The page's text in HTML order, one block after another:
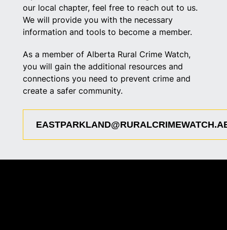
our local chapter, feel free to reach out to us.
We will provide you with the necessary
information and tools to become a member.
As a member of Alberta Rural Crime Watch,
you will gain the additional resources and
connections you need to prevent crime and
create a safer community.